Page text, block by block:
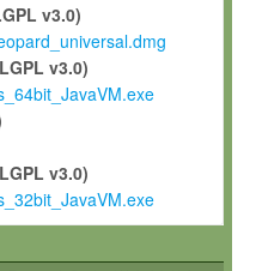
Software in the course of
and grant Max-Planck a
to any such modifications and
and improvements, and
the Software and any future
your contribution
v3.0)
v3.0)
v3.0)